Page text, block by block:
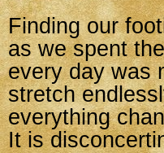
Finding our
as we spent
every day was
stretch
everything
It is